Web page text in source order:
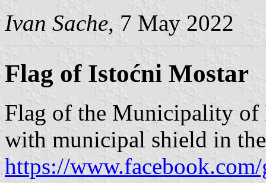
Ivan Sache, 7 May 2022
Flag of Istoćni Mostar
Flag of the Municipality of
with municipal shield in
https://